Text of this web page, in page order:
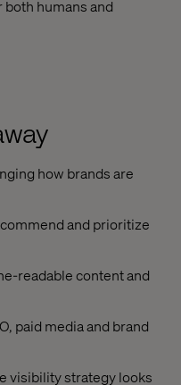
humans and
how brands are
and prioritize
readable content and
paid media and brand
visibility strategy looks